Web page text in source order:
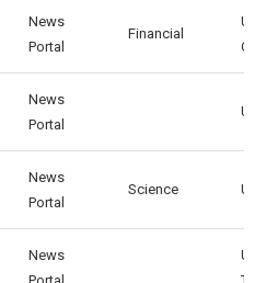
News
Portal
Financial
US,
CA
News
Portal
US,
News
Portal
Science US,
News
Portal
US,
TW